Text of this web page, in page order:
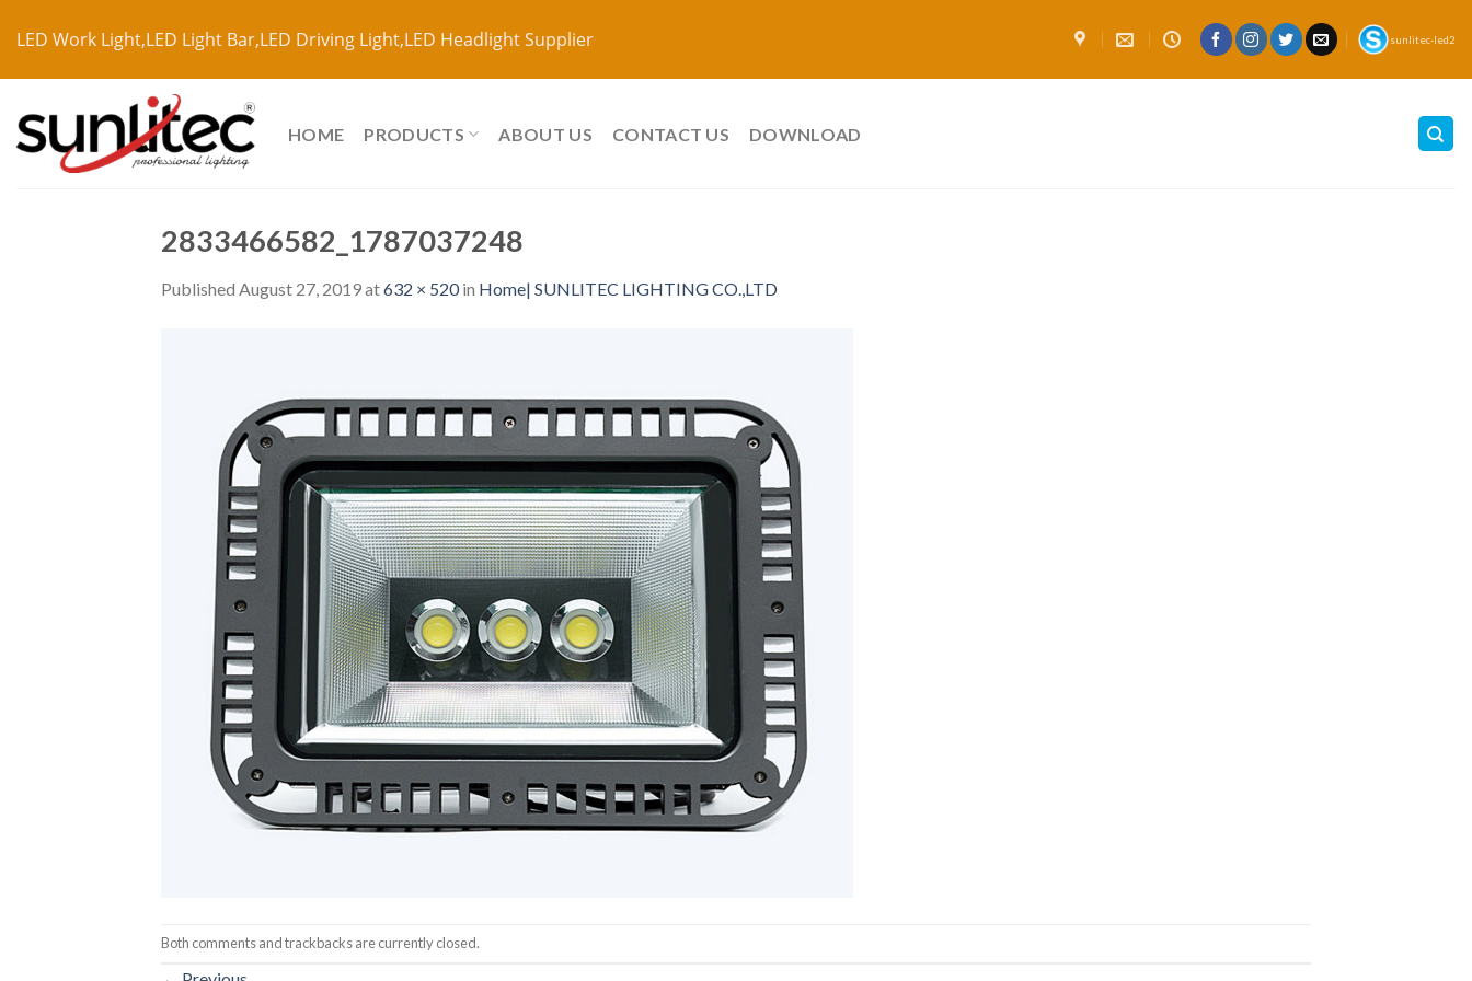
LED Work Light,LED Light Bar,LED Driving Light,LED Headlight Supplier sunlitec-led2
HOME PRODUCTS ABOUT US CONTACT US DOWNLOAD
2833466582_1787037248
Published August 27, 2019at632 × 520in Home| SUNLITEC LIGHTING CO.,LTD
Both comments and trackbacks are currently closed.